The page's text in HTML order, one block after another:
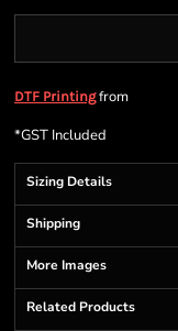
DTF Printingfrom
*GST Included
Sizing Details
Shipping
More Images
Related Products